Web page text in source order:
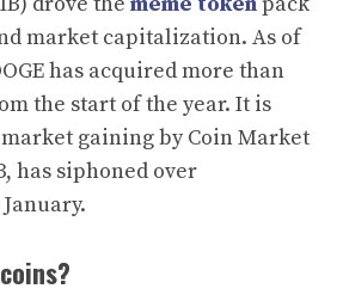
market capitalization. As of
has acquired more than
the start of the year. It is
gaining by Coin Market
has siphoned over
January.